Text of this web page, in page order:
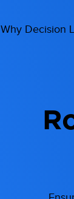
Why Decision